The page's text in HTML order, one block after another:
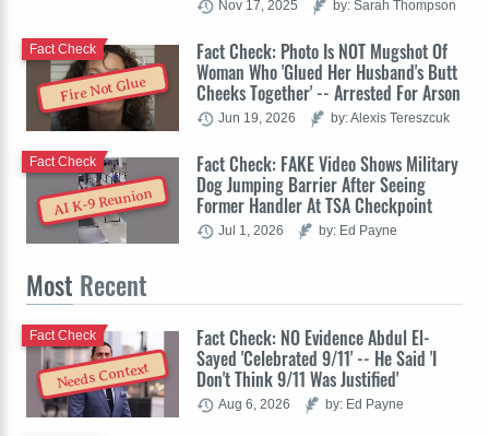
Nov 17, 2025 by: Sarah Thompson
Fire Not Glue
Fact Check: Photo Is NOT Mugshot Of
Woman Who 'Glued Her Husband's Butt
Cheeks Together' -- Arrested For Arson
Fact Check
Jun 19, 2026 by: Alexis Tereszcuk
AI K-9 Reunion
Fact Check: FAKE Video Shows Military
Dog Jumping Barrier After Seeing
Former Handler At TSA Checkpoint
Fact Check
Jul 1, 2026 by: Ed Payne
Most Recent
Needs Context
Fact Check: NO Evidence Abdul El-
Sayed 'Celebrated 9/11' -- He Said 'I
Don't Think 9/11 Was Justified'
Fact Check
Aug 6, 2026 by: Ed Payne